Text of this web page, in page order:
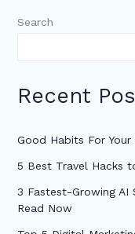
Search
Recent
Good Habits For Your
5 Best Travel Hacks
3 Fastest-Growing AI
Read Now